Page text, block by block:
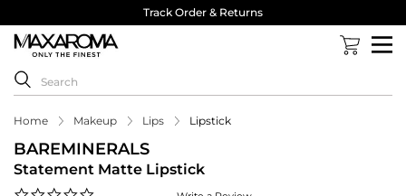
Track Order & Returns
Home Makeup Lips Lipstick
BAREMINERALS
Statement Matte Lipstick